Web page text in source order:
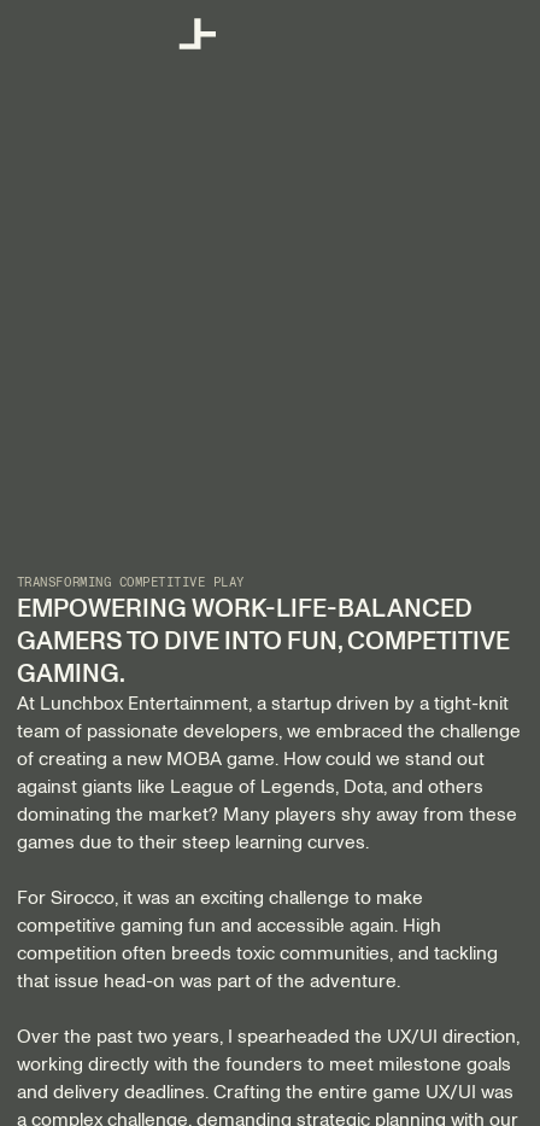
TRANSFORMING COMPETITIVE PLAY
EMPOWERING WORK-LIFE-BALANCED
GAMERS TO DIVE INTO FUN, COMPETITIVE
GAMING.
At Lunchbox Entertainment, a startup driven by a tight-knit
team of passionate developers, we embraced the challenge
of creating a new MOBA game. How could we stand out
against giants like League of Legends, Dota, and others
dominating the market? Many players shy away from these
games due to their steep learning curves.
For Sirocco, it was an exciting challenge to make
competitive gaming fun and accessible again. High
competition often breeds toxic communities, and tackling
that issue head-on was part of the adventure.
Over the past two years, I spearheaded the UX/UI direction,
working directly with the founders to meet milestone goals
and delivery deadlines. Crafting the entire game UX/UI was
a complex challenge, demanding strategic planning with our